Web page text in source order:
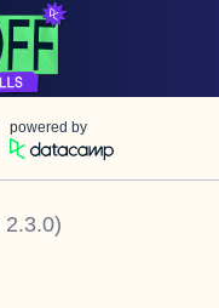
powered by
2.3.0)